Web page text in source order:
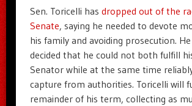
Sen. Toricelli has dropped out of the
Senate, saying he needed to devote
his family and avoiding prosecution.
decided that he could not both fulfill
Senator while at the same time
capture from authorities. Toricelli will
remainder of his term, collecting as